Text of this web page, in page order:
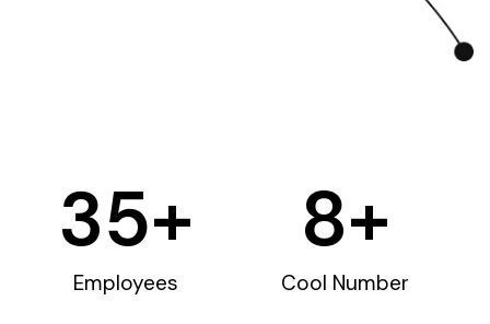
Employees
35+
Cool Number
8+